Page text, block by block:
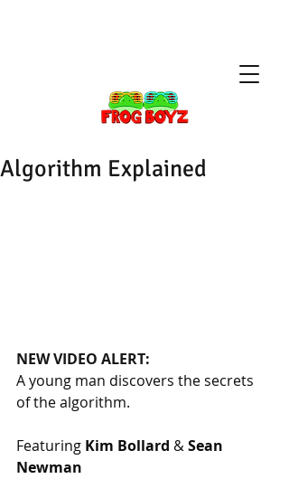
Algorithm Explained
NEW VIDEO ALERT:
A young man discovers the secrets
of the algorithm.
Featuring Kim Bollard & Sean
Newman